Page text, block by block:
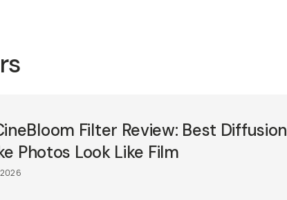
Filter Review: Best Diffusion
Photos Look Like Film